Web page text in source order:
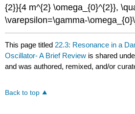
{2}}{4 m^{2} \omega_{0}^{2}},
\varepsilon=\gamma-
This page titled 22.3: Resonance in a
Oscillator- A Brief Review is shared
and was authored, remixed, and/or
Back to top